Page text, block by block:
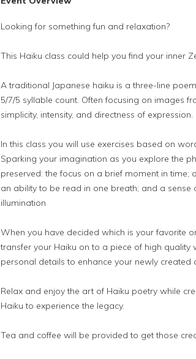
Looking for something fun and relaxation?
This Haiku class could help you find your inner
A traditional Japanese haiku is a three-line
5/7/5 syllable count. Often focusing on images
simplicity, intensity, and directness of expression.
In this class you will use exercises based on
Sparking your imagination as you explore the
preserved: the focus on a brief moment in time;
an ability to be read in one breath; and a sense
illumination
When you have decided which is your favorite
transfer your Haiku on to a piece of high
personal details to enhance your newly created
Relax and enjoy the art of Haiku poetry while
Haiku to experience the legacy.
Tea and coffee will be provided to get those